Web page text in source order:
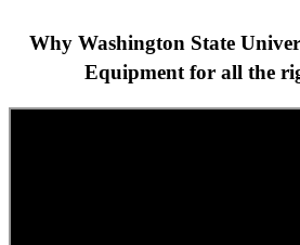
Why Washington State
Equipment for all the